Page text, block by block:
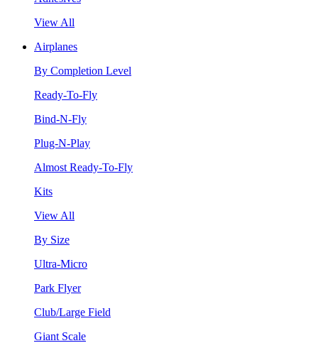
View All
Airplanes
By Completion Level
Ready-To-Fly
Bind-N-Fly
Plug-N-Play
Almost Ready-To-Fly
Kits
View All
By Size
Ultra-Micro
Park Flyer
Club/Large Field
Giant Scale